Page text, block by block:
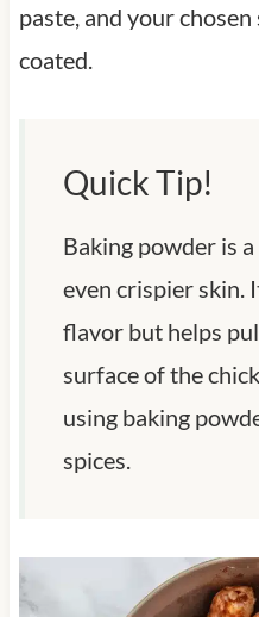
paste, and your
coated.
Quick Tip!
Baking powder is
even crispier skin.
flavor but helps
surface of the
using baking
spices.